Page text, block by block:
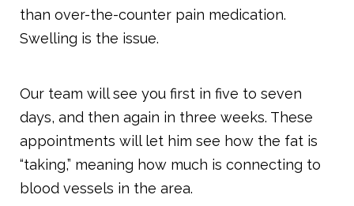
than over-the-counter pain medication.
Swelling is the issue.
Our team will see you first in five to seven
days, and then again in three weeks. These
appointments will let him see how the fat is
“taking,” meaning how much is connecting to
blood vessels in the area.